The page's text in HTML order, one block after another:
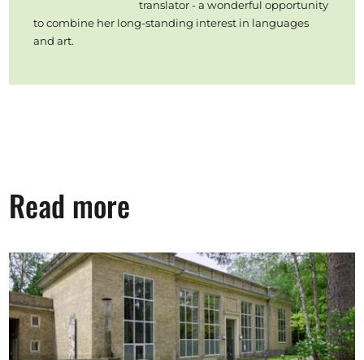
translator - a wonderful opportunity
to combine her long-standing interest in languages
and art.
Read more